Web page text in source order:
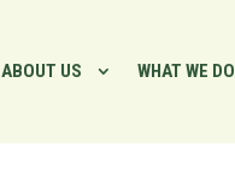
ABOUT US WHAT WE DO